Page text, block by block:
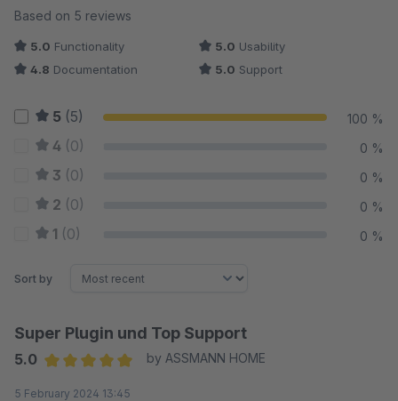
Average rating of 5 out of 5 stars
Based on 5 reviews
5.0 Functionality 5.0 Usability
4.8 Documentation 5.0 Support
5 (5) 100 %
4 (0) 0 %
3 (0) 0 %
2 (0) 0 %
1 (0) 0 %
Sort by
Super Plugin und Top Support
5.0
by ASSMANN HOME
5 February 2024 13:45